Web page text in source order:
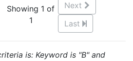
Showing 1 of
1
Next
Last
is: Keyword is "B" and